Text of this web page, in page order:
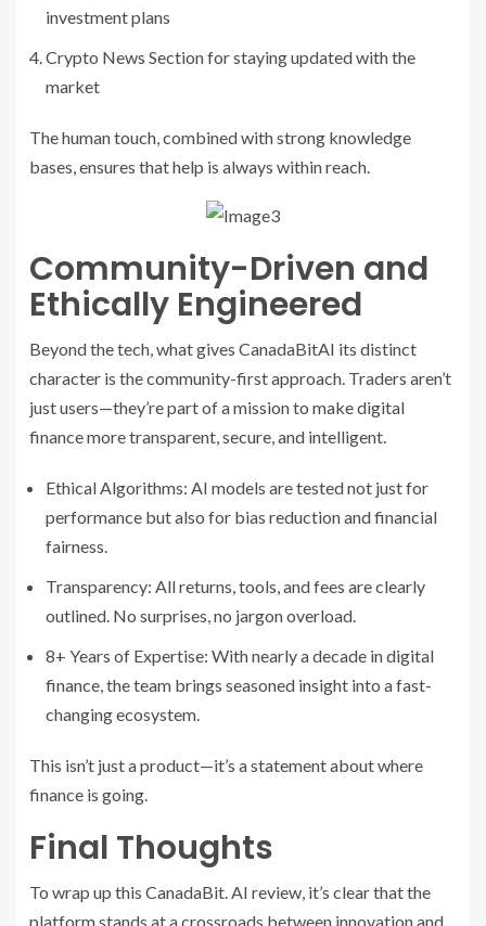
investment plans
Crypto News Section for staying updated with the
market
The human touch, combined with strong knowledge
bases, ensures that help is always within reach.
Community-Driven and
Ethically Engineered
Beyond the tech, what gives CanadaBitAI its distinct
character is the community-first approach. Traders aren’t
just users—they’re part of a mission to make digital
finance more transparent, secure, and intelligent.
Ethical Algorithms: AI models are tested not just for
performance but also for bias reduction and financial
fairness.
Transparency: All returns, tools, and fees are clearly
outlined. No surprises, no jargon overload.
8+ Years of Expertise: With nearly a decade in digital
finance, the team brings seasoned insight into a fast-
changing ecosystem.
This isn’t just a product—it’s a statement about where
finance is going.
Final Thoughts
To wrap up this CanadaBit. AI review, it’s clear that the
platform stands at a crossroads between innovation and